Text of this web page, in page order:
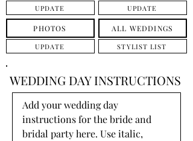
UPDATE UPDATE
PHOTOS
UPDATE
ALL WEDDINGS
STYLIST LIST
WEDDING DAY INSTRUCTIONS
Add your wedding day
instructions for the bride and
bridal party here. Use italic,